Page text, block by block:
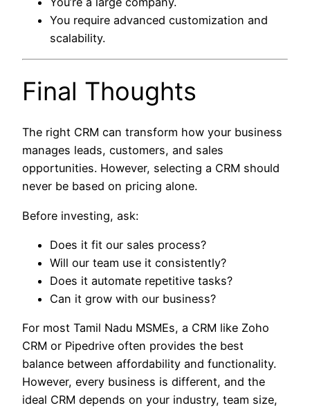
You require advanced customization and
scalability.
Final Thoughts
The right CRM can transform how your business
manages leads, customers, and sales
opportunities. However, selecting a CRM should
never be based on pricing alone.
Before investing, ask:
Does it fit our sales process?
Will our team use it consistently?
Does it automate repetitive tasks?
Can it grow with our business?
For most Tamil Nadu MSMEs, a CRM like Zoho
CRM or Pipedrive often provides the best
balance between affordability and functionality.
However, every business is different, and the
ideal CRM depends on your industry, team size,